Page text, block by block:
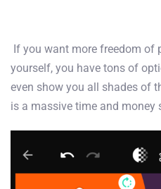
If you want more freedom of
yourself, you have tons of
even show you all shades of
is a massive time and money